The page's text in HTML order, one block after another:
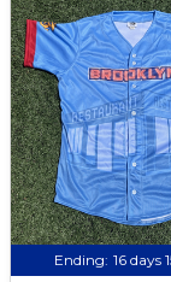
Ending: 16 days